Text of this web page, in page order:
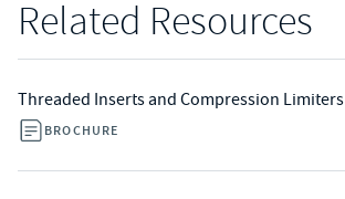
Related Resources
Threaded Inserts and Compression Limiters
BROCHURE